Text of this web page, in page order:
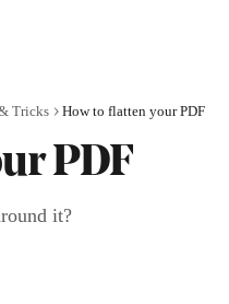
Tricks How to flatten your PDF
PDF
it?